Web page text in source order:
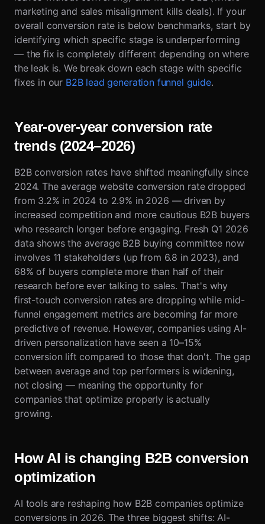
marketing and sales misalignment kills deals). If your
overall conversion rate is below benchmarks, start by
identifying which specific stage is underperforming
— the fix is completely different depending on where
the leak is. We break down each stage with specific
fixes in our B2B lead generation funnel guide.
Year-over-year conversion rate
trends (2024–2026)
B2B conversion rates have shifted meaningfully since
2024. The average website conversion rate dropped
from 3.2% in 2024 to 2.9% in 2026 — driven by
increased competition and more cautious B2B buyers
who research longer before engaging. Fresh Q1 2026
data shows the average B2B buying committee now
involves 11 stakeholders (up from 6.8 in 2023), and
68% of buyers complete more than half of their
research before ever talking to sales. That's why
first-touch conversion rates are dropping while mid-
funnel engagement metrics are becoming far more
predictive of revenue. However, companies using AI-
driven personalization have seen a 10–15%
conversion lift compared to those that don't. The gap
between average and top performers is widening,
not closing — meaning the opportunity for
companies that optimize properly is actually
growing.
How AI is changing B2B conversion
optimization
AI tools are reshaping how B2B companies optimize
conversions in 2026. The three biggest shifts: AI-